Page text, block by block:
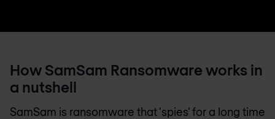
How SamSam Ransomware works in
a nutshell
SamSam is ransomware that 'spies' for a long time